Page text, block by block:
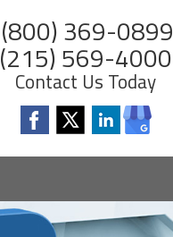
(800) 369-0899
(215) 569-4000
Contact Us Today